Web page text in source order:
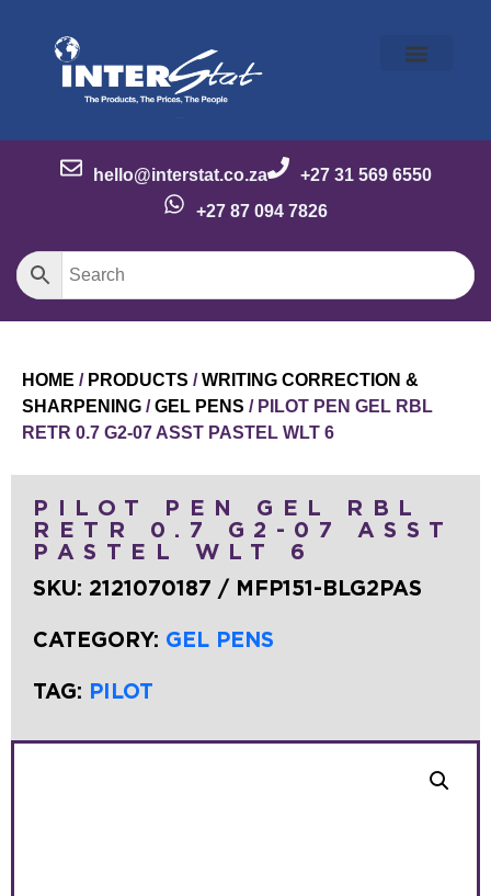
hello@interstat.co.za
+27 31 569 6550
+27 87 094 7826
HOME / PRODUCTS /WRITING CORRECTION &
SHARPENING /GEL PENS / PILOT PEN GEL RBL
RETR 0.7 G2-07 ASST PASTEL WLT 6
PILOT PEN GEL RBL
RETR 0.7 G2-07 ASST
PASTEL WLT 6
SKU: 2121070187 / MFP151-BLG2PAS
CATEGORY: GEL PENS
TAG: PILOT